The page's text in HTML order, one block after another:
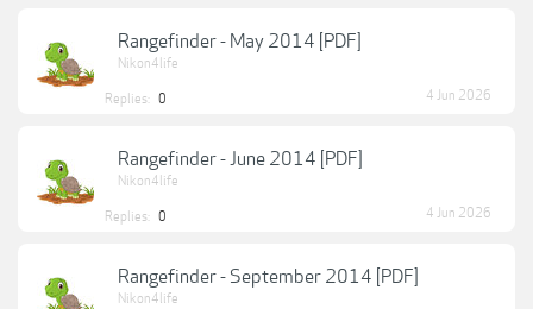
Rangefinder - May 2014 [PDF]
Nikon4life
Replies: 0 4 Jun 2026
Rangefinder - June 2014 [PDF]
Nikon4life
Replies: 0 4 Jun 2026
Rangefinder - September 2014 [PDF]
Nikon4life